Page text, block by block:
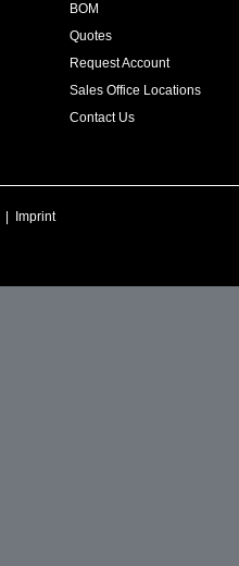
BOM
Quotes
Request Account
Sales Office Locations
Contact Us
Imprint